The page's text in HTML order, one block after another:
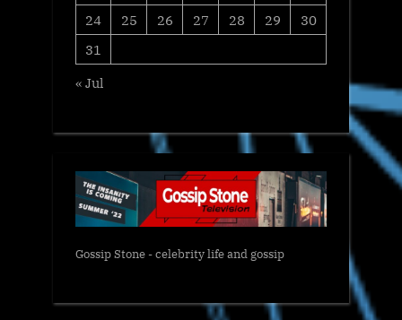
24
25 26 27 28 29
30
31
« Jul
Gossip Stone - celebrity life and gossip